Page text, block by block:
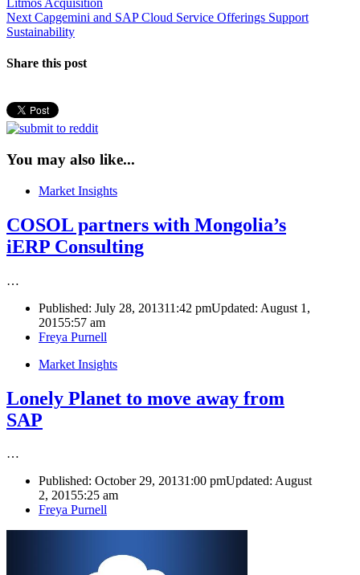
navigation
Next Next
post:
Capgemini and SAP Cloud Service Offerings Support
Sustainability
Share this post
You may also like...
Market Insights
COSOL partners with Mongolia’s
iERP Consulting
…
Published: July 28, 201311:42 pmUpdated: August 1,
20155:57 am
Author
Freya Purnell
Market Insights
Lonely Planet to move away from
SAP
…
Published: October 29, 20131:00 pmUpdated: August
2, 20155:25 am
Author
Freya Purnell